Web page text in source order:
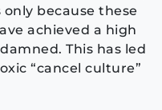
because these
achieved a high
This has led
“cancel culture”